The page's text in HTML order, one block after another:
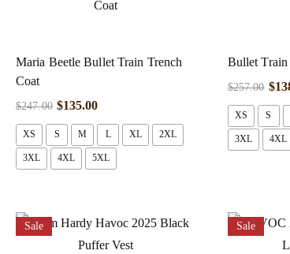
Maria Beetle Bullet Train Trench
Coat
$247.00 $135.00
XS S M L XL 2XL
3XL 4XL 5XL
Bullet
$257.00 $
XS S
3XL 4XL
Sale Sale